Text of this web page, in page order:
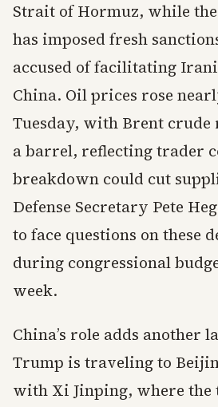
Strait of Hormuz, while the
has imposed fresh
accused of facilitating
China. Oil prices rose
Tuesday, with Brent crude
a barrel, reflecting trader
breakdown could cut
Defense Secretary Pete
to face questions on these
during congressional
week.
China’s role adds another
Trump is traveling to
with Xi Jinping, where the